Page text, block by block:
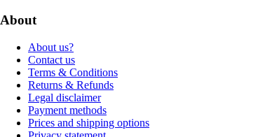
About
About us?
Contact us
Terms & Conditions
Returns & Refunds
Legal disclaimer
Payment methods
Prices and shipping options